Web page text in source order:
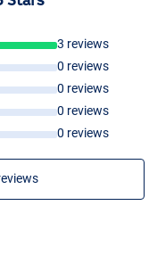
tips)
3 reviews
0 reviews
0 reviews
0 reviews
0 reviews